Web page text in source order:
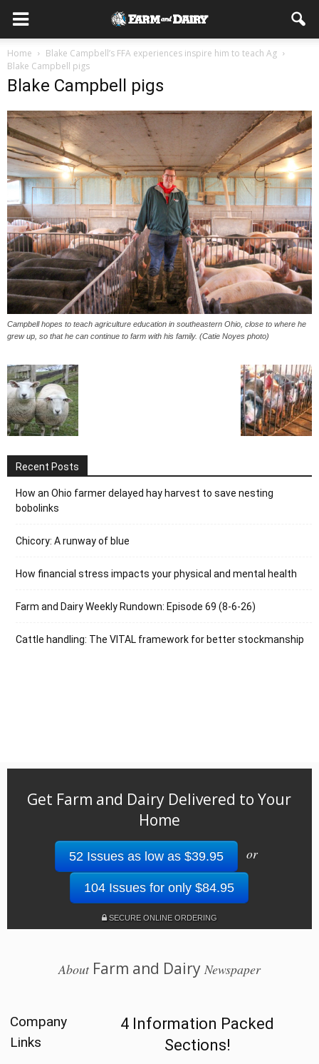
Home
Blake Campbell’s FFA experiences inspire him to teach Ag
Blake Campbell pigs
Blake Campbell pigs
Campbell hopes to teach agriculture education in southeastern Ohio, close to where he
grew up, so that he can continue to farm with his family. (Catie Noyes photo)
Recent Posts
How an Ohio farmer delayed hay harvest to save nesting
bobolinks
Chicory: A runway of blue
How financial stress impacts your physical and mental health
Farm and Dairy Weekly Rundown: Episode 69 (8-6-26)
Cattle handling: The VITAL framework for better stockmanship
Get Farm and Dairy Delivered to Your
Home
52 Issues as low as $39.95 or
104 Issues for only $84.95
SECURE ONLINE ORDERING
AboutFarm and Dairy Newspaper
Company
Links
4 Information Packed
Sections!